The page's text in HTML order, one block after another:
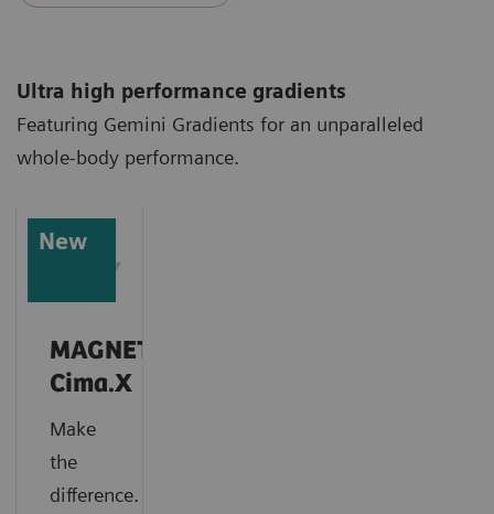
Ultra high performance gradients
Featuring Gemini Gradients for an unparalleled
whole-body performance.
New
MAGNETOM
Cima.X
Make
the
difference.